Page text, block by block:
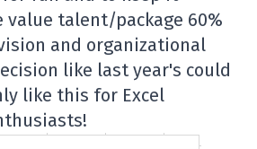
talent/package 60%
and organizational
like last year's could
like this for Excel